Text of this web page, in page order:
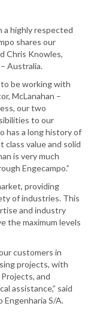
a highly respected
shares our
Chris Knowles,
Australia.
be working with
McLanahan –
our two
to our
has a long history of
value and solid
is very much
Engecampo.”
providing
of industries. This
and industry
the maximum levels
customers in
projects, with
and
assistance,” said
Engenharia S/A.